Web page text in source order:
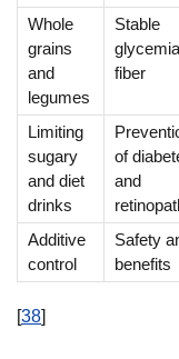
Whole
grains
and
legumes
Stable
fiber
Limiting
sugary
and diet
drinks
of
and
Additive
control
Safety
benefits
[38]